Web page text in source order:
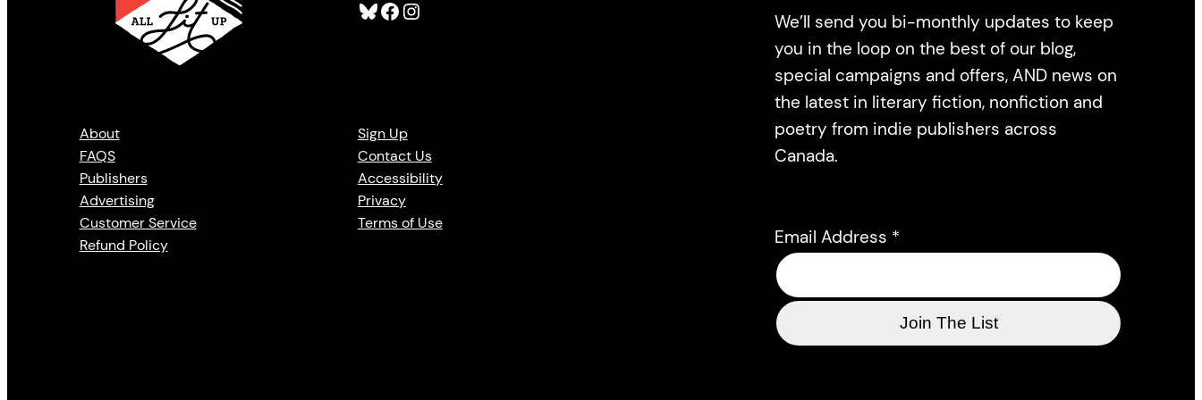
Bluesky Facebook Instagram
About
FAQS
Publishers
Advertising
Customer Service
Refund Policy
Sign Up
Contact Us
Accessibility
Privacy
Terms of Use
We’ll send you bi-monthly updates to keep
you in the loop on the best of our blog,
special campaigns and offers, AND news on
the latest in literary fiction, nonfiction and
poetry from indie publishers across
Canada.
Email Address *